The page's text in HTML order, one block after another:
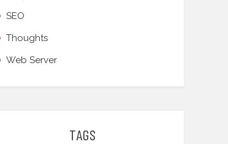
SEO
Thoughts
Web Server
TAGS